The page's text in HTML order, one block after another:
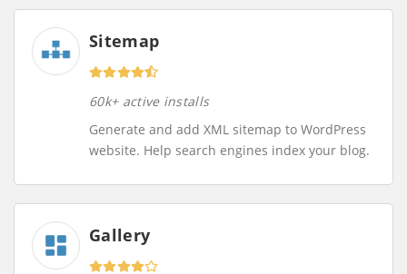
Sitemap
60k+ active installs
Generate and add XML sitemap to WordPress
website. Help search engines index your blog.
Gallery